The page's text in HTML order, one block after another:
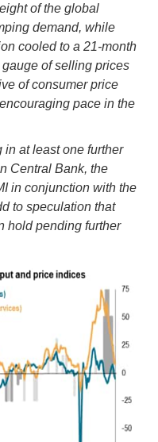
of the global
demand, while
cooled to a 21-month
of selling prices
of consumer price
pace in the
in at least one further
Central Bank, the
in conjunction with the
to speculation that
hold pending further